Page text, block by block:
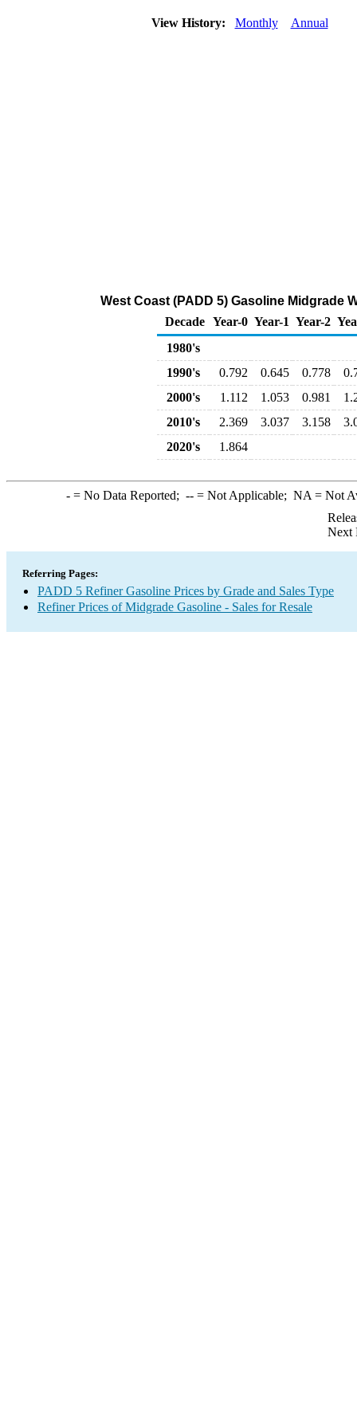
View History: Monthly Annual
West Coast (PADD 5) Gasoline Midgrade
Decade Year-0 Year-1 Year-2
1980's
1990's
0.792 0.645 0.778
2000's
1.112 1.053 0.981
2010's
2.369 3.037 3.158
2020's
1.864
-= No Data Reported; --= Not Applicable; NA = Not
Next
Referring Pages:
PADD 5 Refiner Gasoline Prices by Grade and Sales Type
Refiner Prices of Midgrade Gasoline - Sales for Resale